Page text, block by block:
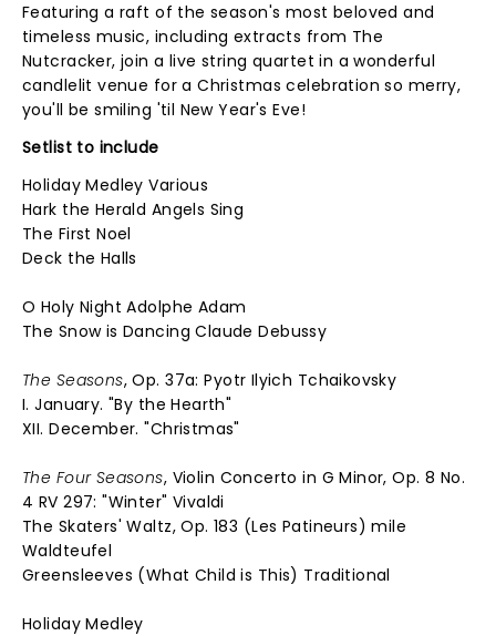
Featuring a raft of the season's most beloved and
timeless music, including extracts from The
Nutcracker, join a live string quartet in a wonderful
candlelit venue for a Christmas celebration so merry,
you'll be smiling 'til New Year's Eve!
Setlist to include
Holiday Medley Various
Hark the Herald Angels Sing
The First Noel
Deck the Halls
O Holy Night Adolphe Adam
The Snow is Dancing Claude Debussy
The Seasons, Op. 37a: Pyotr Ilyich Tchaikovsky
I. January. "By the Hearth"
XII. December. "Christmas"
The Four Seasons, Violin Concerto in G Minor, Op. 8 No.
4 RV 297: "Winter" Vivaldi
The Skaters' Waltz, Op. 183 (Les Patineurs) mile
Waldteufel
Greensleeves (What Child is This) Traditional
Holiday Medley